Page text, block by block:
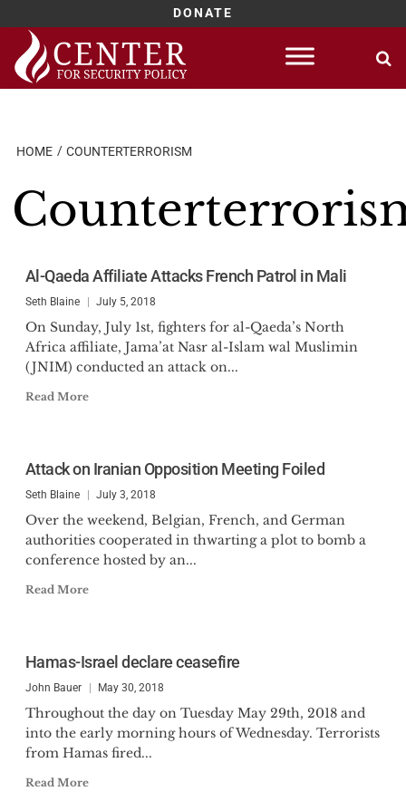
DONATE
Skip
content
HOME COUNTERTERRORISM
Al-Qaeda Affiliate Attacks French Patrol in Mali
Seth Blaine July 5, 2018
On Sunday, July 1st, fighters for al-Qaeda’s North
Africa affiliate, Jama’at Nasr al-Islam wal Muslimin
(JNIM) conducted an attack on...
Read More
Attack on Iranian Opposition Meeting Foiled
Seth Blaine July 3, 2018
Over the weekend, Belgian, French, and German
authorities cooperated in thwarting a plot to bomb a
conference hosted by an...
Read More
Hamas-Israel declare ceasefire
John Bauer May 30, 2018
Throughout the day on Tuesday May 29th, 2018 and
into the early morning hours of Wednesday. Terrorists
from Hamas fired...
Read More